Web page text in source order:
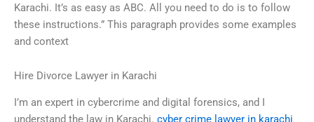
Karachi. It’s as easy as ABC. All you need to do is to follow
these instructions.” This paragraph provides some examples
and context
Hire Divorce Lawyer in Karachi
I’m an expert in cybercrime and digital forensics, and I